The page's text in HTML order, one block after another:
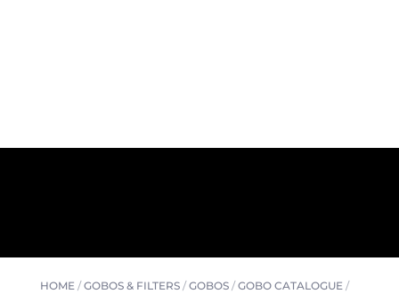
HOME/GOBOS & FILTERS/GOBOS/GOBO CATALOGUE/